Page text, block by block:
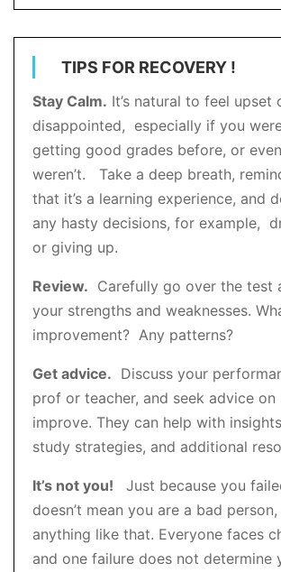
TIPS FOR RECOVERY !
Stay Calm. It’s natural to feel upset
disappointed, especially if you
getting good grades before, or
weren’t. Take a deep breath,
that it’s a learning experience, and
any hasty decisions, for example,
or giving up.
Review. Carefully go over the test
your strengths and weaknesses.
improvement? Any patterns?
Get advice. Discuss your
prof or teacher, and seek advice on
improve. They can help with
study strategies, and additional
It’s not you!
Just because you
doesn’t mean you are a bad
anything like that. Everyone faces
and one failure does not determine